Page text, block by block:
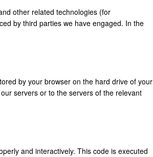
other related technologies (for
by third parties we have engaged. In the
by your browser on the hard drive of your
servers or to the servers of the relevant
and interactively. This code is executed